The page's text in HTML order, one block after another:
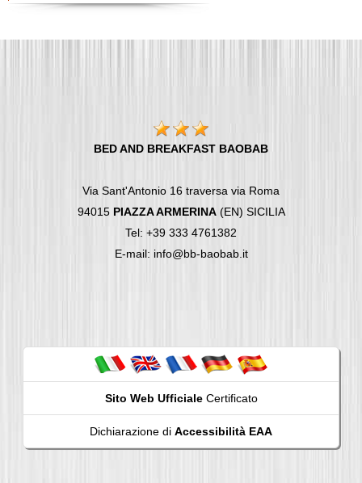
BED AND BREAKFAST BAOBAB
Via Sant'Antonio 16 traversa via Roma
94015 PIAZZA ARMERINA(EN) SICILIA
Tel: +39 333 4761382
E-mail: info@bb-baobab.it
Sito Web UfficialeCertificato
Dichiarazione di Accessibilità EAA